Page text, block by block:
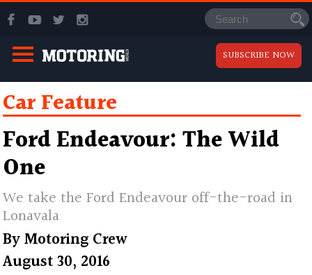
SUBSCRIBE NOW
Car Feature
Ford Endeavour: The Wild
One
We take the Ford Endeavour off-the-road in
Lonavala
ByMotoring Crew
August 30, 2016